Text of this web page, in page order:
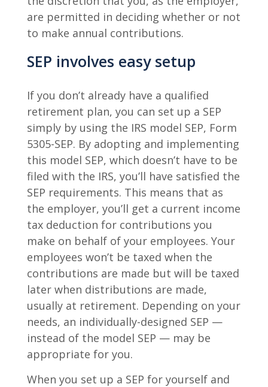
are permitted in deciding whether or not
to make annual contributions.
SEP involves easy setup
If you don’t already have a qualified
retirement plan, you can set up a SEP
simply by using the IRS model SEP, Form
5305-SEP. By adopting and implementing
this model SEP, which doesn’t have to be
filed with the IRS, you’ll have satisfied the
SEP requirements. This means that as
the employer, you’ll get a current income
tax deduction for contributions you
make on behalf of your employees. Your
employees won’t be taxed when the
contributions are made but will be taxed
later when distributions are made,
usually at retirement. Depending on your
needs, an individually-designed SEP —
instead of the model SEP — may be
appropriate for you.
When you set up a SEP for yourself and